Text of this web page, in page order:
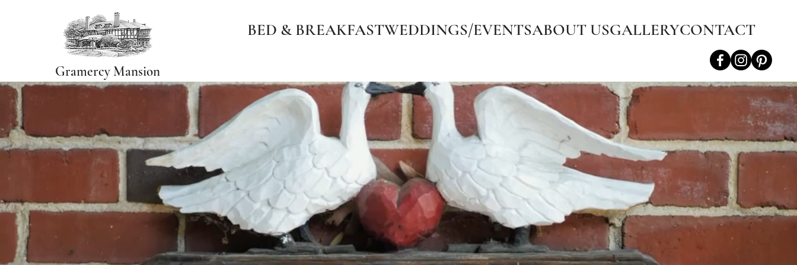
Gramercy Mansion
BED & BREAKFASTWEDDINGS/EVENTSABOUT USGALLERYCONTACT